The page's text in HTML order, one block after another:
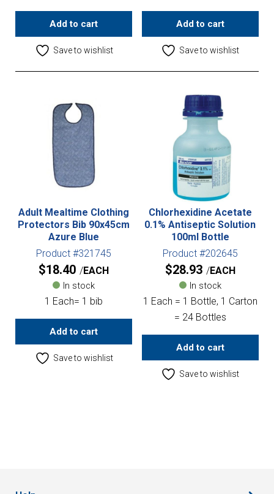
Add to cart
Save to wishlist
Add to cart
Save to wishlist
Adult Mealtime Clothing
Protectors Bib 90x45cm
Azure Blue
Product #321745
$18.40 EACH
In stock
1 Each= 1 bib
Add to cart
Save to wishlist
Chlorhexidine Acetate
0.1% Antiseptic Solution
100ml Bottle
Product #202645
$28.93 EACH
In stock
1 Each = 1 Bottle, 1 Carton
= 24 Bottles
Add to cart
Save to wishlist